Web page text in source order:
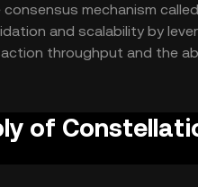
mechanism
and scalability by
throughput and the
applications.
of